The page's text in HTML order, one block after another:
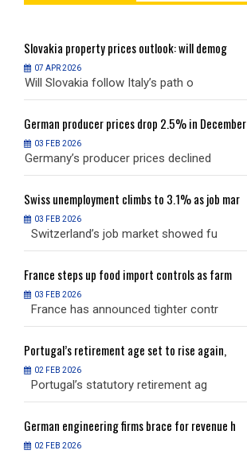
Slovakia property prices outlook: will demog
07 APR 2026
Will Slovakia follow Italy’s path o
German producer prices drop 2.5% in December
03 FEB 2026
Germany’s producer prices declined
Swissunemployment climbs to 3.1% as job mar
03 FEB 2026
Switzerland’s job market showed fu
France steps up food import controls as farm
03 FEB 2026
France has announced tighter contr
Portugal’sretirement age set to rise again,
02 FEB 2026
Portugal’s statutory retirement ag
German engineering firms brace for revenue h
02 FEB 2026